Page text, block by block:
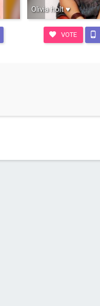
Olivia holt ♥
VOTE